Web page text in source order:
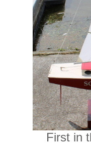
First in